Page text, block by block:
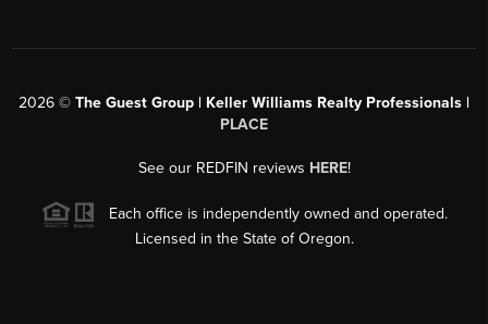
2026 © The Guest Group | Keller Williams Realty Professionals |
PLACE
See our REDFIN reviews HERE!
Each office is independently owned and operated.
Licensed in the State of Oregon.